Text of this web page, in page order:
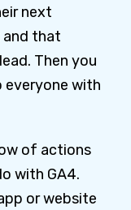
next
and that
Then you
everyone with
of actions
with GA4.
or website